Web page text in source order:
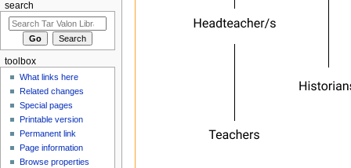
search
toolbox
What links here
Related changes
Special pages
Printable version
Permanent link
Page information
Browse properties